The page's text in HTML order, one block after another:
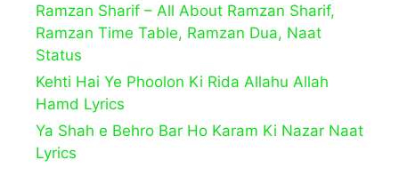
Ramzan Sharif – All About Ramzan Sharif,
Ramzan Time Table, Ramzan Dua, Naat
Status
Kehti Hai Ye Phoolon Ki Rida Allahu Allah
Hamd Lyrics
Ya Shah e Behro Bar Ho Karam Ki Nazar Naat
Lyrics